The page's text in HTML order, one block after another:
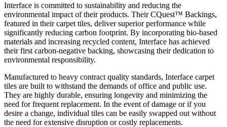
Interface is committed to sustainability and reducing the
environmental impact of their products. Their CQuest™ Backings,
featured in their carpet tiles, deliver superior performance while
significantly reducing carbon footprint. By incorporating bio-based
materials and increasing recycled content, Interface has achieved
their first carbon-negative backing, showcasing their dedication to
environmental responsibility.
Manufactured to heavy contract quality standards, Interface carpet
tiles are built to withstand the demands of office and public use.
They are highly durable, ensuring longevity and minimizing the
need for frequent replacement. In the event of damage or if you
desire a change, individual tiles can be easily swapped out without
the need for extensive disruption or costly replacements.